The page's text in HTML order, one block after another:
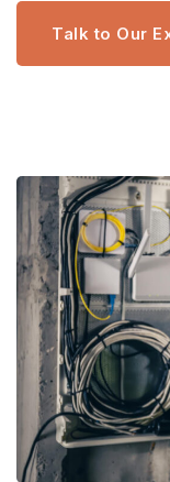
Talk to Our